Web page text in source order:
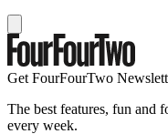
Get FourFourTwo
The best features, fun and
every week.